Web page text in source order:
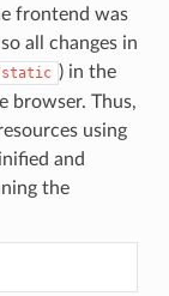
frontend was
all changes in
static ) in the
browser. Thus,
using
and
the